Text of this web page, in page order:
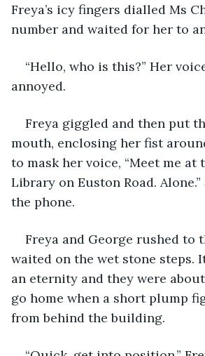
Freya’s icy fingers dialled Ms
number and waited for her to
“Hello, who is this?” Her
annoyed.
Freya giggled and then put
mouth, enclosing her fist
to mask her voice, “Meet me at
Library on Euston Road.
the phone.
Freya and George rushed to
waited on the wet stone steps.
an eternity and they were
go home when a short plump
from behind the building.